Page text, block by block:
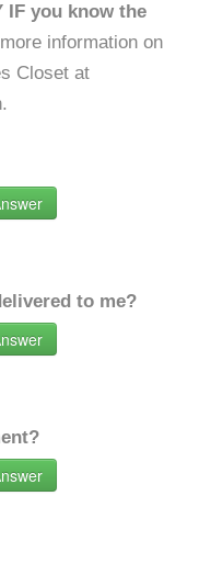
IF you know the
information on
Closet at
to me?